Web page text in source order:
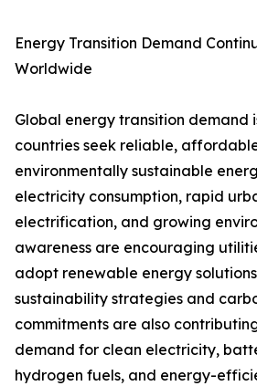
Energy Transition Demand
Worldwide
Global energy transition demand
countries seek reliable,
environmentally sustainable
electricity consumption, rapid
electrification, and growing
awareness are encouraging
adopt renewable energy
sustainability strategies and
commitments are also
demand for clean electricity,
hydrogen fuels, and energy-